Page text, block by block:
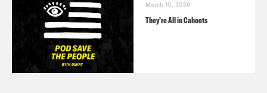
March 10, 2026
They’re All in Cahoots